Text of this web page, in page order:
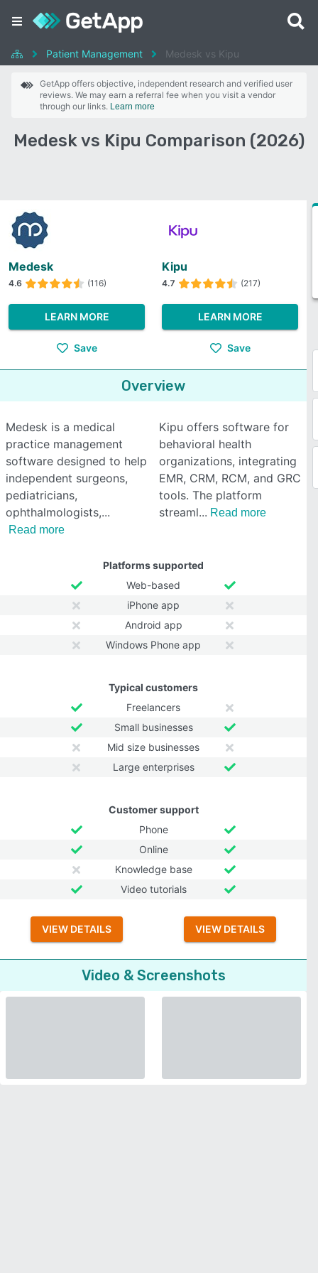
Patient Management Medesk vs Kipu
GetApp offers objective, independent research and verified user
reviews. We may earn a referral fee when you visit a vendor
through our links. Learn more
Medesk vs Kipu Comparison (2026)
Medesk
4.6 (116)
LEARN MORE
Save
Kipu
4.7 (217)
LEARN MORE
Save
Overview
Medesk is a medical
practice management
software designed to help
independent surgeons,
pediatricians,
ophthalmologists,
Read more
Kipu offers software for
behavioral health
organizations, integrating
EMR, CRM, RCM, and GRC
tools. The platform
streaml
Read more
Platforms supported
Web-based
iPhone app
Android app
Windows Phone app
Typical customers
Freelancers
Small businesses
Mid size businesses
Large enterprises
Customer support
Phone
Online
Knowledge base
Video tutorials
VIEW DETAILS VIEW DETAILS
Video & Screenshots